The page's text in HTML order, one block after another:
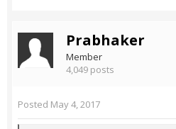
Prabhaker
Member
4,049 posts
Posted May 4, 2017